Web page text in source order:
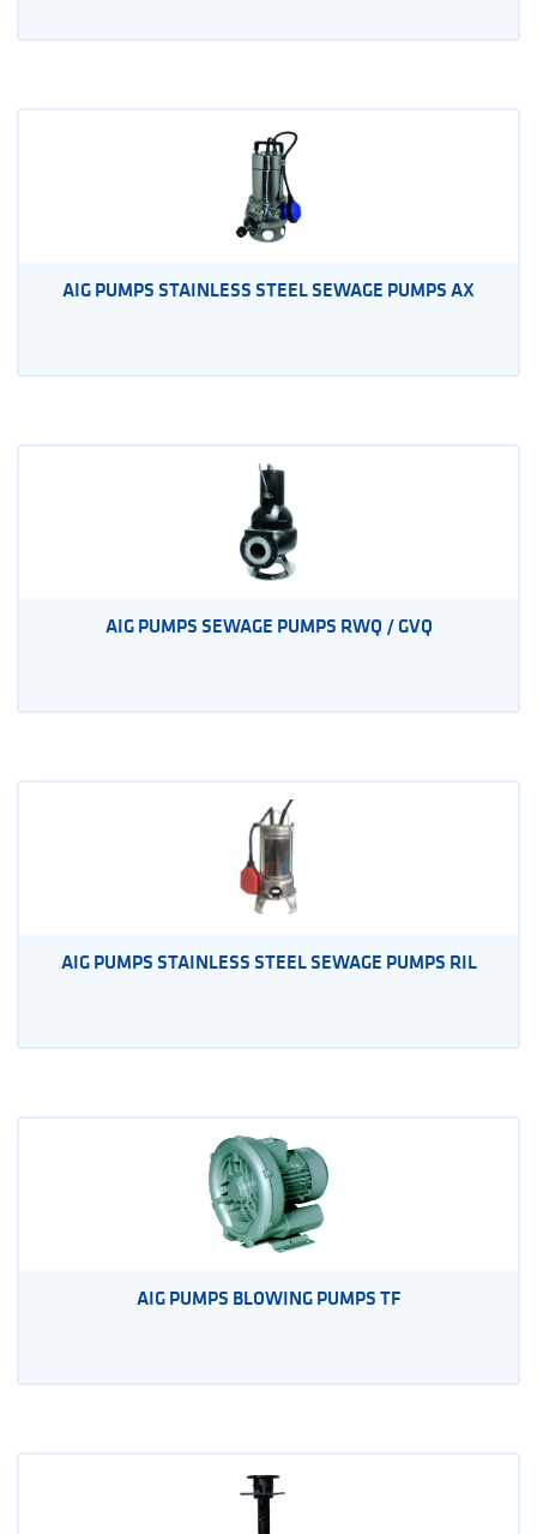
AIG PUMPS STAINLESS STEEL SEWAGE PUMPS AX
AIG PUMPS SEWAGE PUMPS RWQ / GVQ
AIG PUMPS STAINLESS STEEL SEWAGE PUMPS RIL
AIG PUMPS BLOWING PUMPS TF